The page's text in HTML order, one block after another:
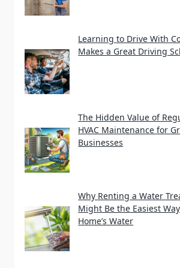
Learning to Drive With
Makes a Great Driving
The Hidden Value of
HVAC Maintenance for
Businesses
Why Renting a Water
Might Be the Easiest
Home’s Water